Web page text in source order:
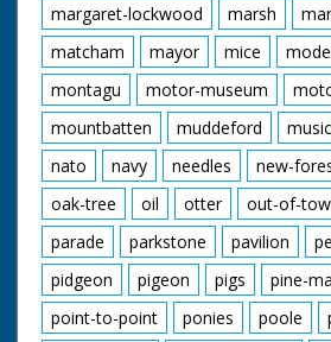
margaret-lockwood
marsh
matcham
mayor mice
montagu
motor-museum
mountbatten
muddeford music
nato
navy needles new-
oak-tree
oil otter out-of-
parade
parkstone pavilion
pidgeon
pigeon pigs
pine-
point-to-point
ponies poole